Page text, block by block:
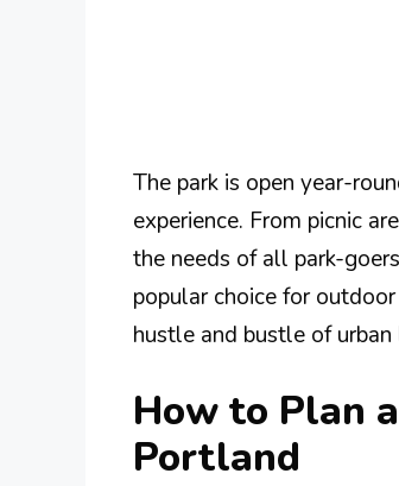
The park is open year-
experience. From picnic
the needs of all park-
popular choice for
hustle and bustle of urban
How to Plan
Portland